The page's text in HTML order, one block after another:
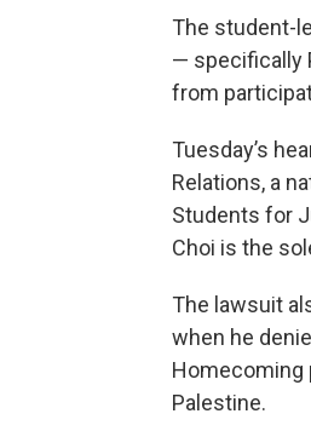
The student-
— specifically
from
Tuesday’s
Relations, a
Students for
Choi is the
The lawsuit
when he
Homecoming
Palestine.